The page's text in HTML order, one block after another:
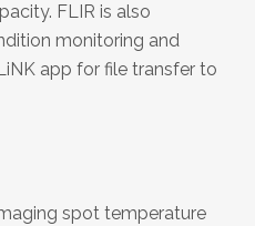
FLIR is also
monitoring and
app for file transfer to
spot temperature